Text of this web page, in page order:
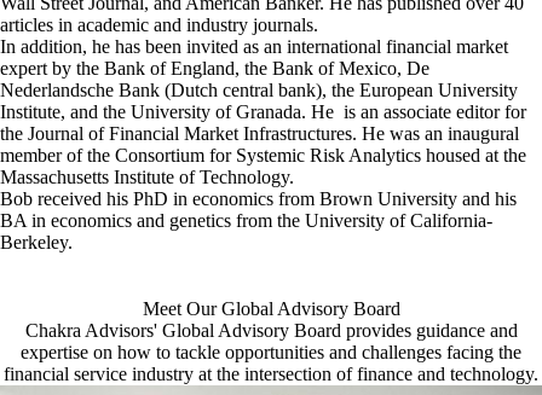
articles in academic and industry journals.
In addition, he has been invited as an international financial market
expert by the Bank of England, the Bank of Mexico, De
Nederlandsche Bank (Dutch central bank), the European University
Institute, and the University of Granada. He is an associate editor for
the Journal of Financial Market Infrastructures. He was an inaugural
member of the Consortium for Systemic Risk Analytics housed at the
Massachusetts Institute of Technology.
Bob received his PhD in economics from Brown University and his
BA in economics and genetics from the University of California-
Berkeley.
Meet Our Global Advisory Board
Chakra Advisors' Global Advisory Board provides guidance and
expertise on how to tackle opportunities and challenges facing the
financial service industry at the intersection of finance and technology.